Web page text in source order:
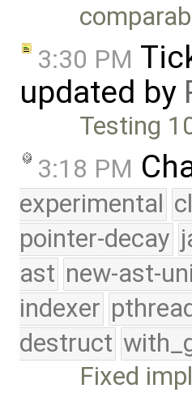
3:30 PM
updated by
Testing
3:18 PM
experimental
pointer-decay
ast new-ast-
indexer
destruct
Fixed